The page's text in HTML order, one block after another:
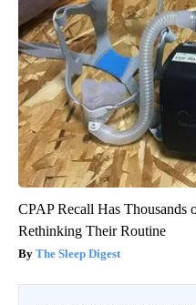
CPAP Recall Has Thousands
Rethinking Their Routine
The Sleep Digest